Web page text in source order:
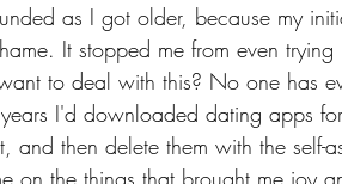
as I got older, because my
It stopped me from even
to deal with this? No one has
I'd downloaded dating apps
and then delete them with the self-
on the things that brought me joy